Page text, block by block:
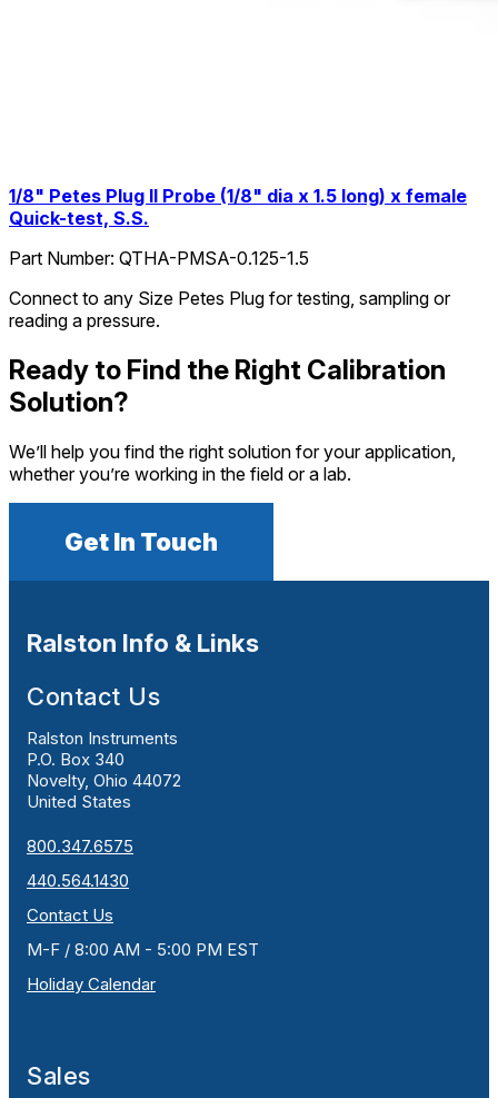
1/8" Petes Plug II Probe (1/8" dia x 1.5 long) x female
Quick-test, S.S.
Part Number: QTHA-PMSA-0.125-1.5
Connect to any Size Petes Plug for testing, sampling or
reading a pressure.
Ready to Find the Right Calibration
Solution?
We’ll help you find the right solution for your application,
whether you’re working in the field or a lab.
Get In Touch
Ralston Info & Links
Contact Us
Ralston Instruments
P.O. Box 340
Novelty, Ohio 44072
United States
800.347.6575
440.564.1430
Contact Us
M-F / 8:00 AM - 5:00 PM EST
Holiday Calendar
Sales